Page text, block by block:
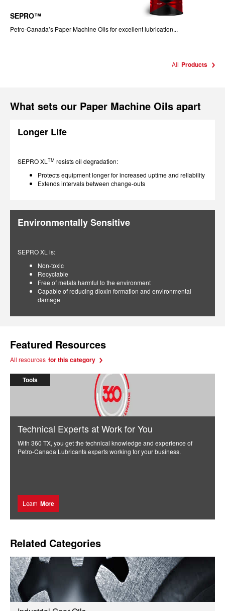
SEPRO™
Petro-Canada’s Paper Machine Oils for excellent lubrication...
All Products
What sets our Paper Machine Oils apart
Longer Life
SEPRO XL TM resists oil degradation:
Protects equipment longer for increased uptime and reliability
Extends intervals between change-outs
Environmentally Sensitive
SEPRO XL is:
Non-toxic
Recyclable
Free of metals harmful to the environment
Capable of reducing dioxin formation and environmental
damage
Featured Resources
All resources for this category
Tools
Technical Experts at Work for You
With 360 TX, you get the technical knowledge and experience of
Petro-Canada Lubricants experts working for your business.
Learn More
Related Categories